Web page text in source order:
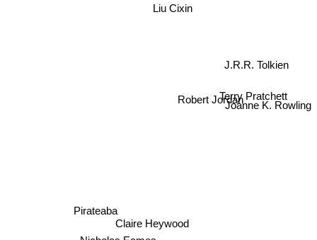
Claire Heywood
Nicholas Eames
Liu Cixin
Robert JordanJoanne K. Rowling
J.R.R. Tolkien